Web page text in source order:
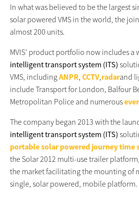
In what was believed to be the largest
solar powered VMS in the world, the
almost 200 units.
MVIS’ product portfolio now includes a
intelligent transport system (ITS)
VMS, includingANPR, CCTV,radarand
include Transport for London, Balfour
Metropolitan Police and numerous
The company began 2013 with the
intelligent transport system (ITS)
portable solar powered journey time
the Solar 2012 multi-use trailer
the market facilitating the mounting of
single, solar powered, mobile platform.